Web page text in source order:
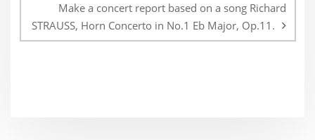
Make a concert report based on a song Richard
STRAUSS, Horn Concerto in No.1 Eb Major, Op.11.